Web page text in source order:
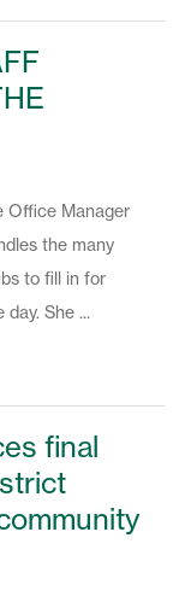
Office Manager
the many
to fill in for
She ...
final